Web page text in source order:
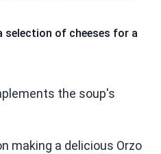
selection of cheeses for a
the soup's
making a delicious Orzo